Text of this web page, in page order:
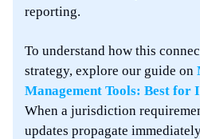
reporting.
To understand how this
strategy, explore our guide on
Management Tools: Best for
When a jurisdiction
updates propagate